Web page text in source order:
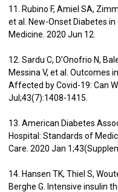
11. Rubino F, Amiel SA,
et al. New-Onset Diabetes
Medicine. 2020 Jun 12.
12. Sardu C, D’Onofrio N,
Messina V, et al. Outcomes
Affected by Covid-19: Can
Jul;43(7):1408-1415.
13. American Diabetes
Hospital: Standards of
Care. 2020 Jan
14. Hansen TK, Thiel S,
Berghe G. Intensive insulin